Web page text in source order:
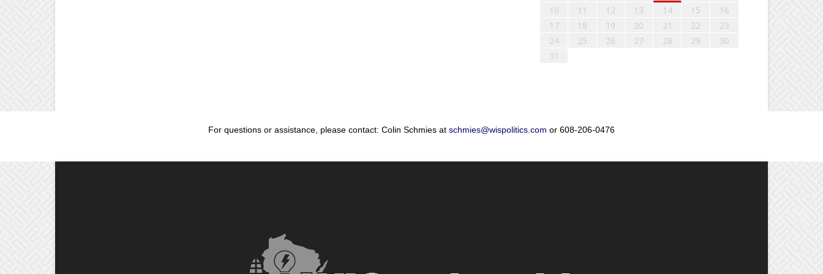
10
11 12 13 14 15
16
17
18 19 20 21 22
23
24
25 26 27 28 29
30
31
For questions or assistance, please contact: Colin Schmies at schmies@wispolitics.com or 608-206-0476